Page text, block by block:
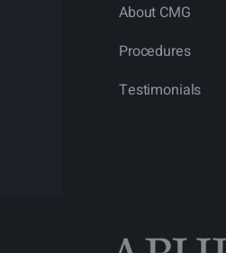
About CMG
Procedures
Testimonials